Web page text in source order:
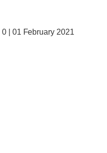
0 | 01 February 2021